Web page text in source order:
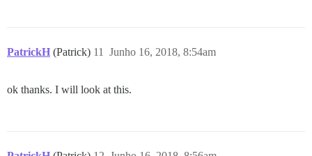
PatrickH (Patrick) Junho 16, 2018, 8:54am
11
ok thanks. I will look at this.